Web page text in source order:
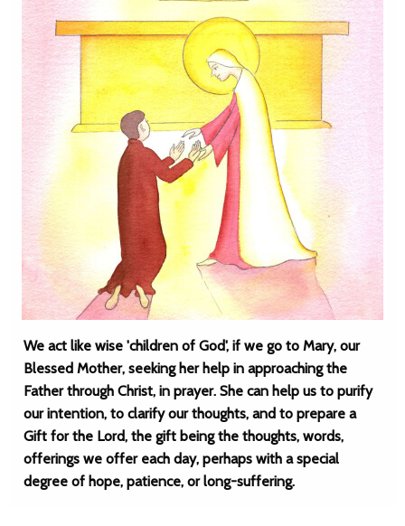
We act like wise 'children of God', if we go to Mary, our
Blessed Mother, seeking her help in approaching the
Father through Christ, in prayer. She can help us to purify
our intention, to clarify our thoughts, and to prepare a
Gift for the Lord, the gift being the thoughts, words,
offerings we offer each day, perhaps with a special
degree of hope, patience, or long-suffering.